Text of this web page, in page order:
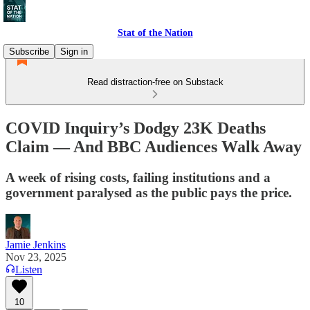
Stat of the Nation
Subscribe
Sign in
Read distraction-free on Substack
COVID Inquiry’s Dodgy 23K Deaths
Claim — And BBC Audiences Walk Away
A week of rising costs, failing institutions and a
government paralysed as the public pays the price.
Jamie Jenkins
Nov 23, 2025
Listen
10